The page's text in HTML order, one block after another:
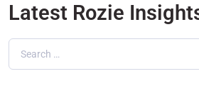
Latest Rozie